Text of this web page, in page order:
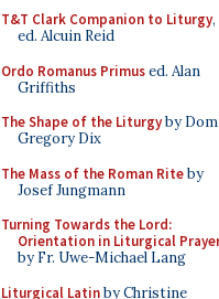
T&T Clark Companion to Liturgy,
ed. Alcuin Reid
Ordo Romanus Primused. Alan
Griffiths
The Shape of the Liturgyby Dom
Gregory Dix
The Mass of the Roman Riteby
Josef Jungmann
Turning Towards the Lord:
Orientation in Liturgical
by Fr. Uwe-Michael Lang
Liturgical Latinby Christine